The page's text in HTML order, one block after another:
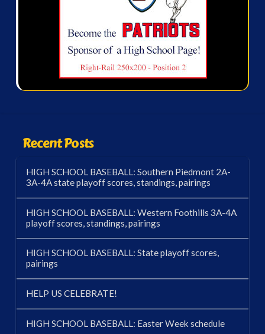
Recent Posts
HIGH SCHOOL BASEBALL: Southern Piedmont 2A-
3A-4A state playoff scores, standings, pairings
HIGH SCHOOL BASEBALL: Western Foothills 3A-4A
playoff scores, standings, pairings
HIGH SCHOOL BASEBALL: State playoff scores,
pairings
HELP US CELEBRATE!
HIGH SCHOOL BASEBALL: Easter Week schedule